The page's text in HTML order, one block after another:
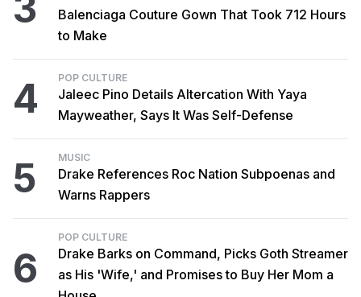
Balenciaga Couture Gown That Took 712 Hours
to Make
4 POP CULTURE
Jaleec Pino Details Altercation With Yaya
Mayweather, Says It Was Self-Defense
5 MUSIC
Drake References Roc Nation Subpoenas and
Warns Rappers
6
POP CULTURE
Drake Barks on Command, Picks Goth Streamer
as His 'Wife,' and Promises to Buy Her Mom a